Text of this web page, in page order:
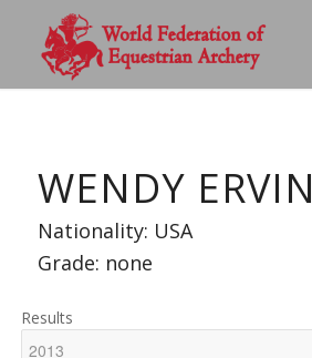
WENDY ERVIN
Nationality: USA
Grade: none
Results